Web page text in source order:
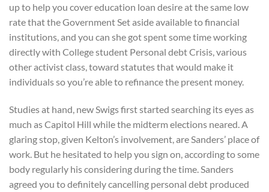
up to help you cover education loan desire at the same low
rate that the Government Set aside available to financial
institutions, and you can she got spent some time working
directly with College student Personal debt Crisis, various
other activist class, toward statutes that would make it
individuals so you’re able to refinance the present money.
Studies at hand, new Swigs first started searching its eyes as
much as Capitol Hill while the midterm elections neared. A
glaring stop, given Kelton’s involvement, are Sanders’ place of
work. But he hesitated to help you sign on, according to some
body regularly his considering during the time. Sanders
agreed you to definitely cancelling personal debt produced